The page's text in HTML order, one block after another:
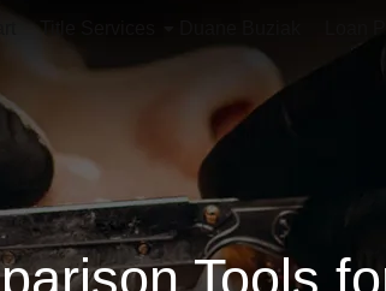
Tools